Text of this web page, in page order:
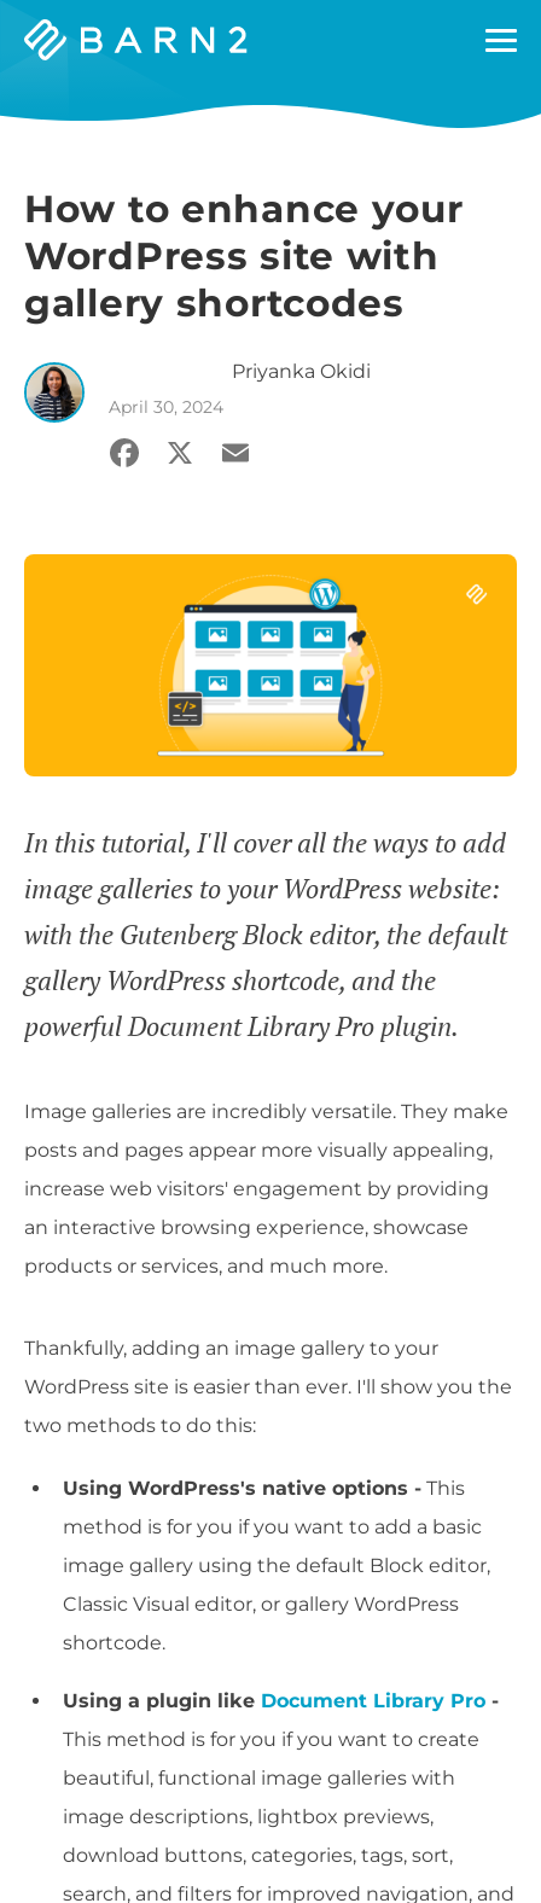
Barn2
How to enhance your
WordPress site with
gallery shortcodes
Priyanka Okidi
April 30, 2024
Facebook
X Email
In this tutorial, I'll cover all the ways to add
image galleries to your WordPress website:
with the Gutenberg Block editor, the default
gallery WordPress shortcode, and the
powerful Document Library Pro plugin.
Image galleries are incredibly versatile. They make
posts and pages appear more visually appealing,
increase web visitors' engagement by providing
an interactive browsing experience, showcase
products or services, and much more.
Thankfully, adding an image gallery to your
WordPress site is easier than ever. I'll show you the
two methods to do this:
Using WordPress's native options - This
method is for you if you want to add a basic
image gallery using the default Block editor,
Classic Visual editor, or gallery WordPress
shortcode.
Using a plugin like Document Library Pro -
This method is for you if you want to create
beautiful, functional image galleries with
image descriptions, lightbox previews,
download buttons, categories, tags, sort,
search, and filters for improved navigation, and